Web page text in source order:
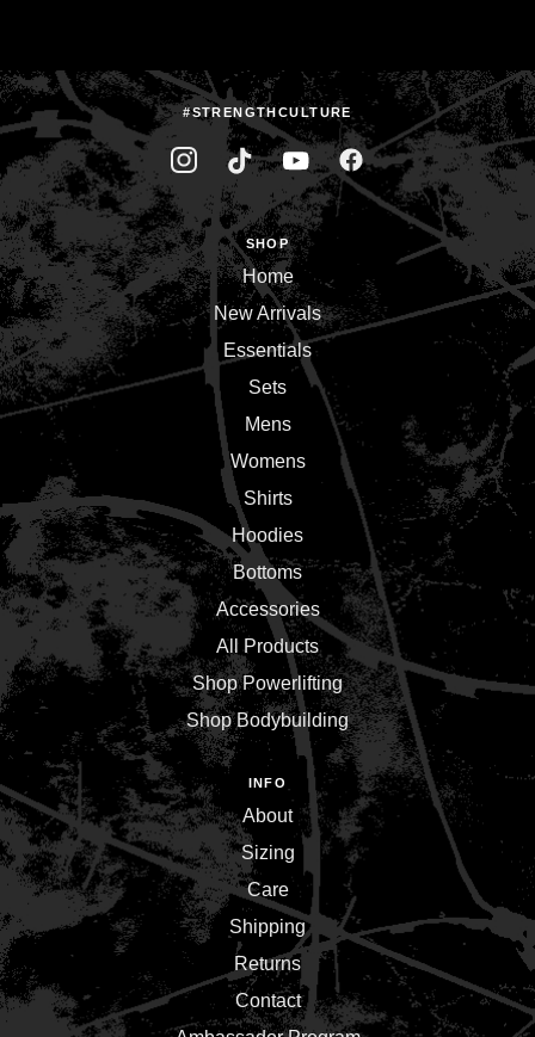
#STRENGTHCULTURE
SHOP
Home
New Arrivals
Essentials
Sets
Mens
Womens
Shirts
Hoodies
Bottoms
Accessories
All Products
Shop Powerlifting
Shop Bodybuilding
INFO
About
Sizing
Care
Shipping
Returns
Contact